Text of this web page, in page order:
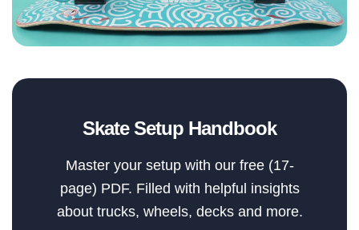
About
Skate Setup Handbook
Master your setup with our free (17-
page) PDF. Filled with helpful insights
about trucks, wheels, decks and more.